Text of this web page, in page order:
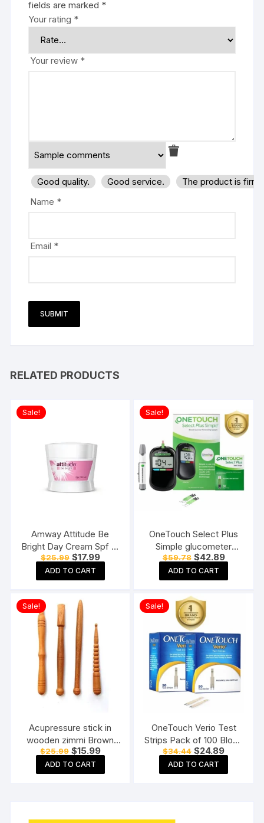
fields are marked *
Your rating *
Your review *
Good quality. Good service.
The product is
Name *
Email *
RELATED PRODUCTS
Sale!
Amway Attitude Be
Bright Day Cream Spf 15
(50 G)
$25.99 Original
price
was:
$25.99.
$17.99Current
price
$17.99.
ADD TO CART
Sale!
OneTouch Select Plus
Simple glucometer
machine with 50 Test
Strips testing of Blood
sugar levels Includes 10
Sterile Lancets + 1
Lancing device, Black
$59.78 Original
price
was:
$59.78.
$42.89Current
price
$42.89.
ADD TO CART
Sale!
Acupressure stick in
wooden zimmi Brown
(Pack of 4) Reflexology
Acupressure Tools
$25.99 Original
price
was:
$25.99.
$15.99Current
price
$15.99.
ADD TO CART
Sale!
OneTouch Verio Test
Strips Pack of 100 Blood
Sugar Testing Strips for
Verio Flex Glucometer
$34.44 Original
price
was:
$34.44.
$24.89Current
price
$24.89.
ADD TO CART